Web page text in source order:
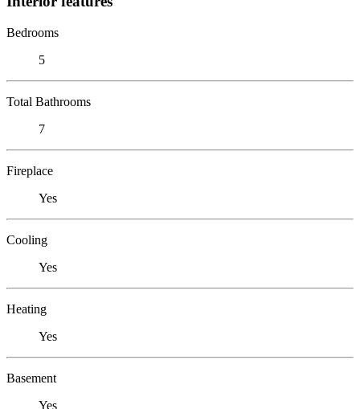
Bedrooms
5
Total Bathrooms
7
Fireplace
Yes
Cooling
Yes
Heating
Yes
Basement
Yes